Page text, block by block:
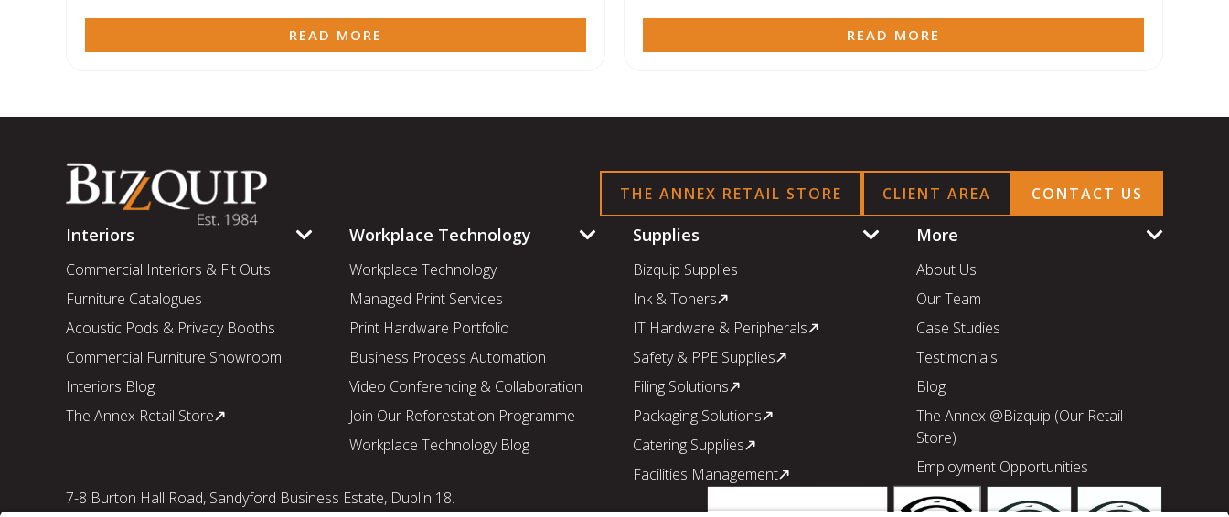
READ MORE READ MORE
THE ANNEX RETAIL STORE CLIENT AREA CONTACT US
Interiors
Commercial Interiors & Fit Outs
Furniture Catalogues
Acoustic Pods & Privacy Booths
Commercial Furniture Showroom
Interiors Blog
The Annex Retail Store
Workplace Technology
Workplace Technology
Managed Print Services
Print Hardware Portfolio
Business Process Automation
Video Conferencing & Collaboration
Join Our Reforestation Programme
Workplace Technology Blog
Supplies
Bizquip Supplies
Ink & Toners
IT Hardware & Peripherals
Safety & PPE Supplies
Filing Solutions
Packaging Solutions
Catering Supplies
Facilities Management
More
About Us
Our Team
Case Studies
Testimonials
Blog
The Annex @Bizquip (Our Retail
Store)
Employment Opportunities
7-8 Burton Hall Road, Sandyford Business Estate, Dublin 18.